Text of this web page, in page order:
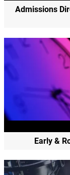
Admissions
Early &